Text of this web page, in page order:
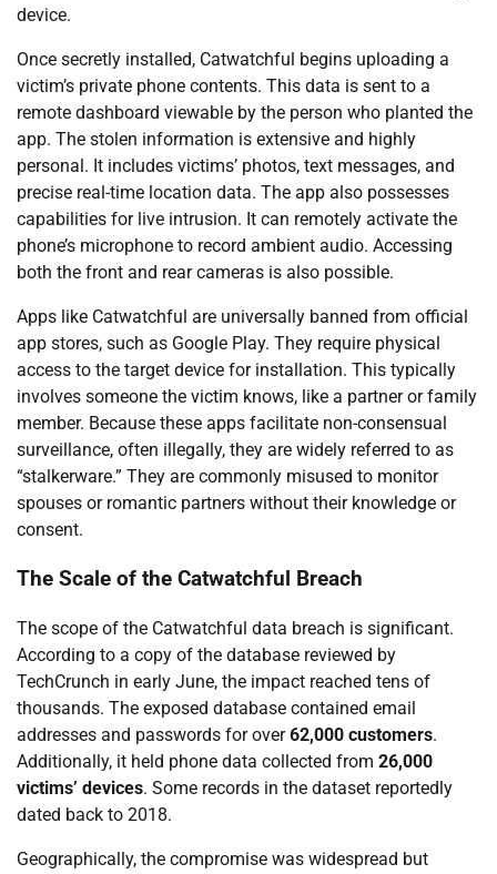
device.
Once secretly installed, Catwatchful begins uploading a
victim’s private phone contents. This data is sent to a
remote dashboard viewable by the person who planted the
app. The stolen information is extensive and highly
personal. It includes victims’ photos, text messages, and
precise real-time location data. The app also possesses
capabilities for live intrusion. It can remotely activate the
phone’s microphone to record ambient audio. Accessing
both the front and rear cameras is also possible.
Apps like Catwatchful are universally banned from official
app stores, such as Google Play. They require physical
access to the target device for installation. This typically
involves someone the victim knows, like a partner or family
member. Because these apps facilitate non-consensual
surveillance, often illegally, they are widely referred to as
“stalkerware.” They are commonly misused to monitor
spouses or romantic partners without their knowledge or
consent.
The Scale of the Catwatchful Breach
The scope of the Catwatchful data breach is significant.
According to a copy of the database reviewed by
TechCrunch in early June, the impact reached tens of
thousands. The exposed database contained email
addresses and passwords for over62,000 customers.
Additionally, it held phone data collected from 26,000
victims’ devices. Some records in the dataset reportedly
dated back to 2018.
Geographically, the compromise was widespread but